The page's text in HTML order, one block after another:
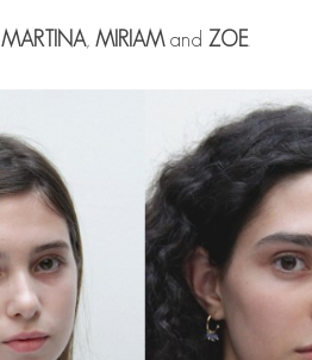
MARTINA, MIRIAMand ZOE.